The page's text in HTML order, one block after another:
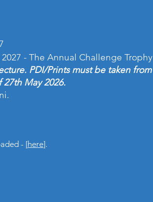
- The Annual Challenge Trophy
PDI/Prints must be taken from
May 2026.
- [here].